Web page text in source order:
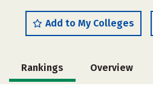
Add to My Colleges
Rankings Overview